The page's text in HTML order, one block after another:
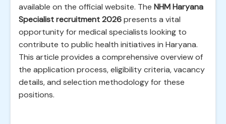
available on the official website. The NHM Haryana
Specialist recruitment 2026presents a vital
opportunity for medical specialists looking to
contribute to public health initiatives in Haryana.
This article provides a comprehensive overview of
the application process, eligibility criteria, vacancy
details, and selection methodology for these
positions.